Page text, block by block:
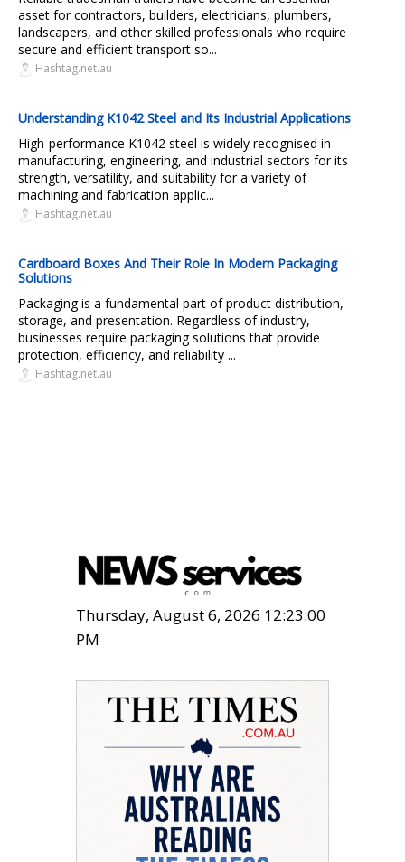
asset for contractors, builders, electricians, plumbers,
landscapers, and other skilled professionals who require
secure and efficient transport so...
Hashtag.net.au
Understanding K1042 Steel and Its Industrial Applications
High-performance K1042 steel is widely recognised in
manufacturing, engineering, and industrial sectors for its
strength, versatility, and suitability for a variety of
machining and fabrication applic...
Hashtag.net.au
Cardboard Boxes And Their Role In Modern Packaging
Solutions
Packaging is a fundamental part of product distribution,
storage, and presentation. Regardless of industry,
businesses require packaging solutions that provide
protection, efficiency, and reliability ...
Hashtag.net.au
Thursday, August 6, 2026 12:23:01
PM